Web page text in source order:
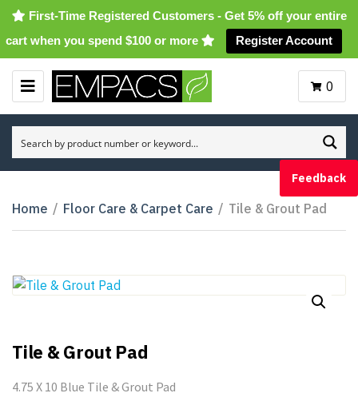
First-Time Registered Customers - Get 5% off your entire
cart when you spend $100 or more
Register Account
M
E
U
0
Home / Floor Care & Carpet Care / Tile & Grout Pad
Tile & Grout Pad
4.75 X 10 Blue Tile & Grout Pad
Feedback